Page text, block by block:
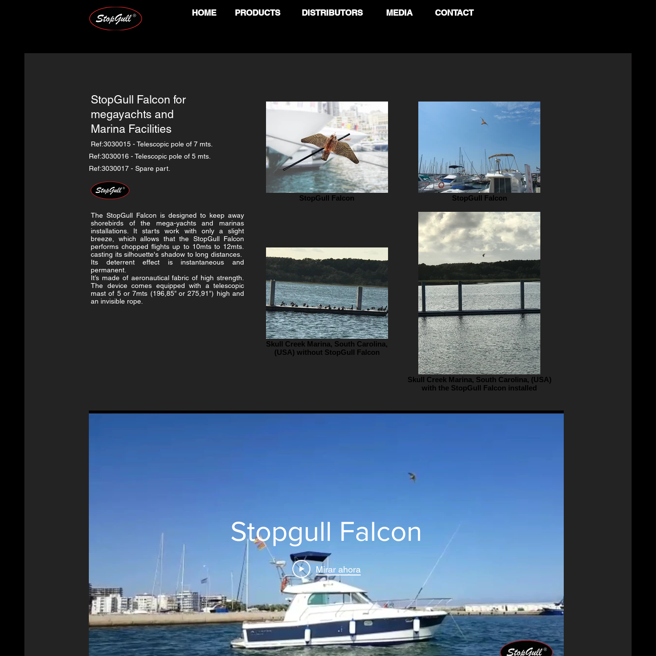
HOME PRODUCTS DISTRIBUTORS MEDIA CONTACT
StopGull Falcon for
megayachts and
Marina Facilities
Ref:3030015 - Telescopic pole of 7 mts.
Ref:3030016 - Telescopic pole of 5 mts.
Ref:3030017 - Spare part.
The StopGull Falcon is designed to keep away
shorebirds of the mega-yachts and marinas
installations. It starts work with only a slight
breeze, which allows that the StopGull Falcon
performs chopped flights up to 10mts to 12mts.
casting its silhouette's shadow to long distances.
Its deterrent effect is instantaneous and
permanent.
It’s made of aeronautical fabric of high strength.
The device comes equipped with a telescopic
mast of 5 or 7mts (196,85’’ or 275,91’’) high and
an invisible rope.
StopGull Falcon StopGull Falcon
Skull Creek Marina, South Carolina,
(USA) without StopGull Falcon
Skull Creek Marina, South Carolina, (USA)
with the StopGull Falcon installed
Stopgull Falcon
Mirar ahora